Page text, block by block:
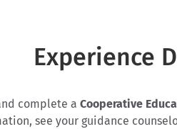
Experience
complete a Cooperative
see your guidance